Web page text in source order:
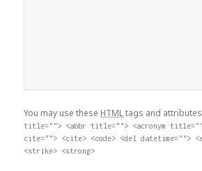
You may use these HTMLtags and
title=""> <abbr title=""> <acronym
cite=""> <cite> <code> <del datetime="">
<strike> <strong>